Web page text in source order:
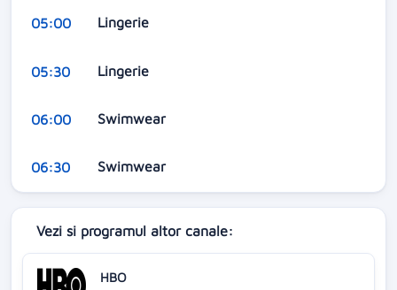
05:00 Lingerie
05:30 Lingerie
06:00 Swimwear
06:30 Swimwear
Vezi si programul altor canale:
HBO